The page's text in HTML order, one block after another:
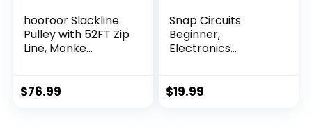
hooroor Slackline
Pulley with 52FT Zip
Line, Monke...
$76.99
Snap Circuits
Beginner,
Electronics
$19.99